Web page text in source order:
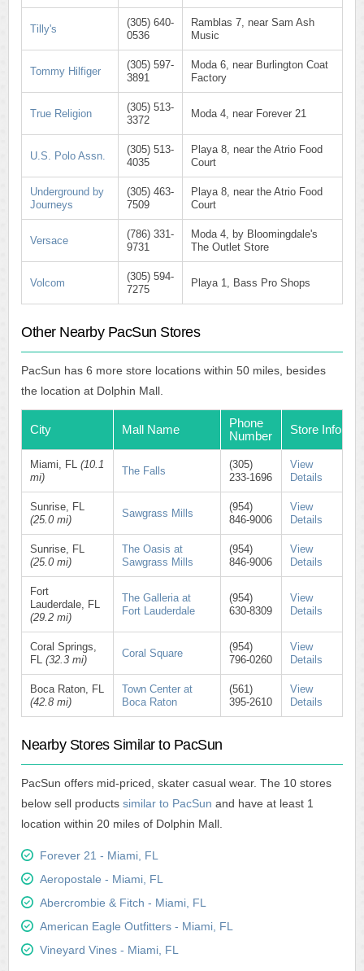
Tilly's
(305) 640-
0536
Ramblas 7, near Sam Ash
Music
Tommy Hilfiger
(305) 597-
3891
Moda 6, near Burlington Coat
Factory
True Religion
(305) 513-
3372
Moda 4, near Forever 21
U.S. Polo Assn.
(305) 513-
4035
Playa 8, near the Atrio Food
Court
Underground by
Journeys
(305) 463-
7509
Playa 8, near the Atrio Food
Court
Versace
(786) 331-
9731
Moda 4, by Bloomingdale's
The Outlet Store
Volcom
(305) 594-
7275
Playa 1, Bass Pro Shops
Other Nearby PacSun Stores
PacSun has 6 more store locations within 50 miles, besides
the location at Dolphin Mall.
City Mall Name
Phone
Number
Store Info
Miami, FL (10.1
mi)
The Falls
(305)
233-1696
View
Details
Sunrise, FL
(25.0 mi)
Sawgrass Mills
(954)
846-9006
View
Details
Sunrise, FL
(25.0 mi)
The Oasis at
Sawgrass Mills
(954)
846-9006
View
Details
Fort
Lauderdale, FL
(29.2 mi)
The Galleria at
Fort Lauderdale
(954)
630-8309
View
Details
Coral Springs,
FL (32.3 mi)
Coral Square
(954)
796-0260
View
Details
Boca Raton, FL
(42.8 mi)
Town Center at
Boca Raton
(561)
395-2610
View
Details
Nearby Stores Similar to PacSun
PacSun offers mid-priced, skater casual wear. The 10 stores
below sell products similar to PacSun and have at least 1
location within 20 miles of Dolphin Mall.
Forever 21 - Miami, FL
Aeropostale - Miami, FL
Abercrombie & Fitch - Miami, FL
American Eagle Outfitters - Miami, FL
Vineyard Vines - Miami, FL